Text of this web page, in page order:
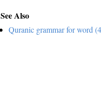
See Also
Quranic grammar for word